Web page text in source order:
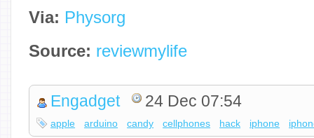
Via: Physorg
Source: reviewmylife
Engadget 24 Dec 07:54
apple arduino candy cellphones hack iphone